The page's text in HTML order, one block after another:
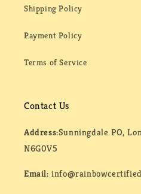
Shipping Policy
Payment Policy
Terms of Service
Contact Us
Address:Sunningdale PO,
N6G0V5
Email: